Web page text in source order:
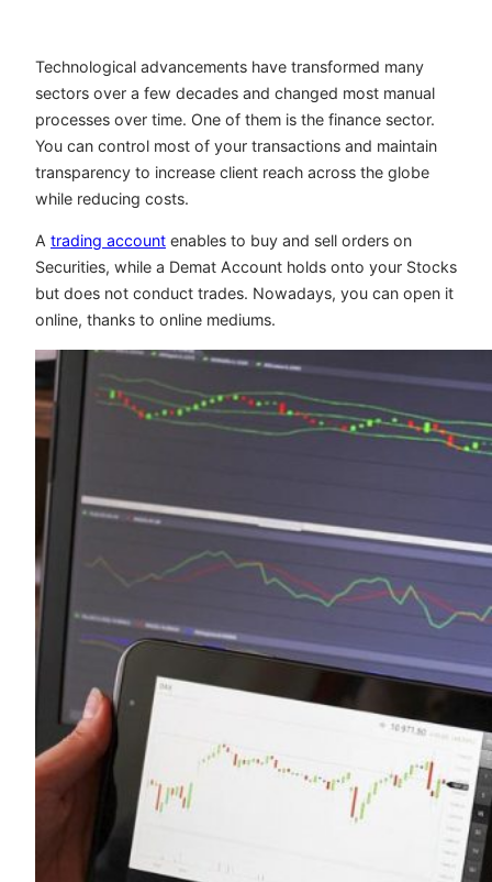
Technological advancements have transformed many
sectors over a few decades and changed most manual
processes over time. One of them is the finance sector.
You can control most of your transactions and maintain
transparency to increase client reach across the globe
while reducing costs.
A trading account enables to buy and sell orders on
Securities, while a Demat Account holds onto your Stocks
but does not conduct trades. Nowadays, you can open it
online, thanks to online mediums.